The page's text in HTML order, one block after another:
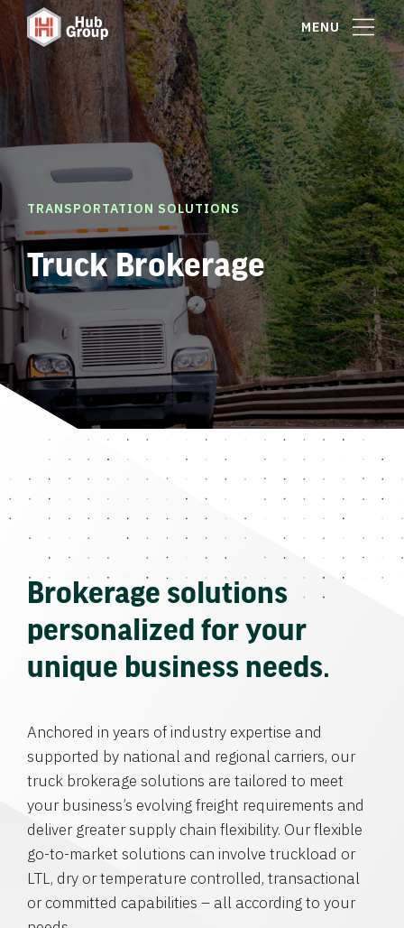
MENU
TRANSPORTATION SOLUTIONS
Truck Brokerage
Brokerage solutions
personalized for your
unique business needs.
Anchored in years of industry expertise and
supported by national and regional carriers, our
truck brokerage solutions are tailored to meet
your business’s evolving freight requirements and
deliver greater supply chain flexibility. Our flexible
go-to-market solutions can involve truckload or
LTL, dry or temperature controlled, transactional
or committed capabilities – all according to your